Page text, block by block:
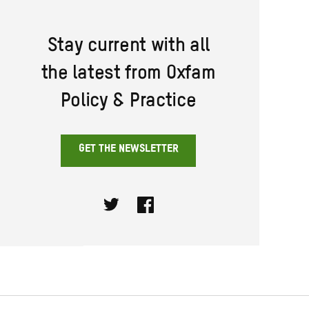
Stay current with all
the latest from Oxfam
Policy & Practice
GET THE NEWSLETTER